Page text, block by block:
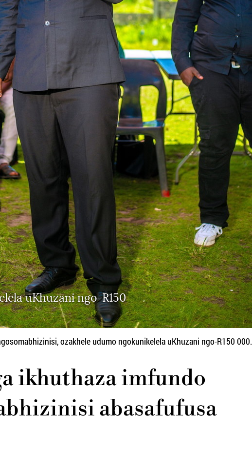
uKhuzani ngo-R150
ozakhele udumo ngokunikelela uKhuzani ngo-R150 000.
ikhuthaza imfundo
abasafufusa